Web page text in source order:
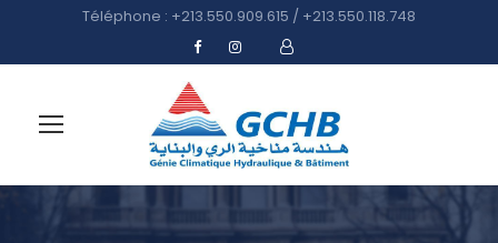
Téléphone : +213.550.909.615 / +213.550.118.748